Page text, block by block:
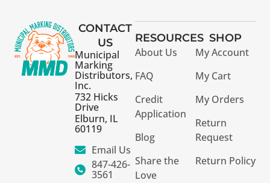
CONTACT
US
Municipal
Marking
Distributors,
Inc.
732 Hicks
Drive
Elburn, IL
60119
Email Us
847-426-
3561
RESOURCES
About Us
FAQ
Credit
Application
Blog
Share the
Love
SHOP
My Account
My Cart
My Orders
Return
Request
Return Policy